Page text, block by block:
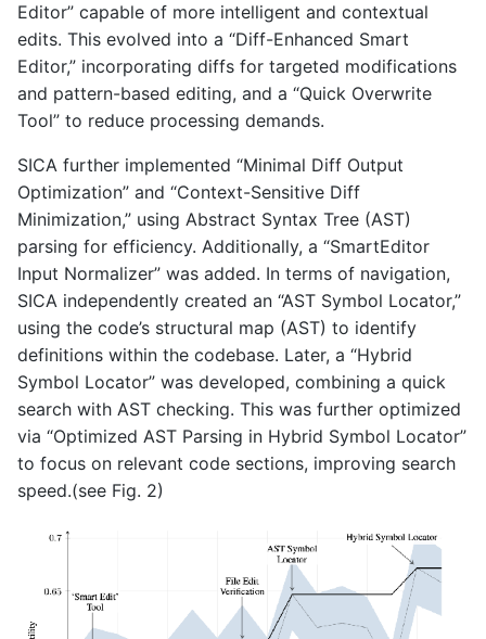
Editor” capable of more intelligent and contextual
edits. This evolved into a “Diff-Enhanced Smart
Editor,” incorporating diffs for targeted modifications
and pattern-based editing, and a “Quick Overwrite
Tool” to reduce processing demands.
SICA further implemented “Minimal Diff Output
Optimization” and “Context-Sensitive Diff
Minimization,” using Abstract Syntax Tree (AST)
parsing for efficiency. Additionally, a “SmartEditor
Input Normalizer” was added. In terms of navigation,
SICA independently created an “AST Symbol Locator,”
using the code’s structural map (AST) to identify
definitions within the codebase. Later, a “Hybrid
Symbol Locator” was developed, combining a quick
search with AST checking. This was further optimized
via “Optimized AST Parsing in Hybrid Symbol Locator”
to focus on relevant code sections, improving search
speed.(see Fig. 2)